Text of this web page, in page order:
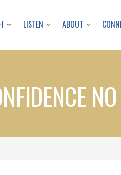
LISTEN ABOUT
NO